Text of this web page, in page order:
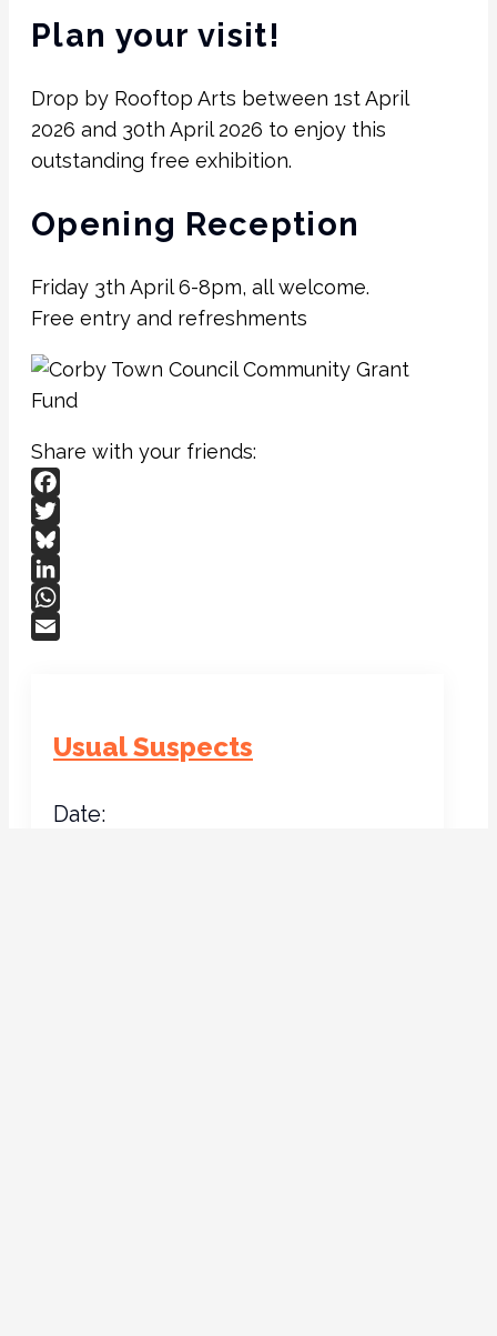
Plan your visit!
Drop by Rooftop Arts between 1st April
2026 and 30th April 2026 to enjoy this
outstanding free exhibition.
Opening Reception
Friday 3th April 6-8pm, all welcome.
Free entry and refreshments
Share with your friends:
Facebook
Twitter
Bluesky
LinkedIn
WhatsApp
Usual Suspects
Date: